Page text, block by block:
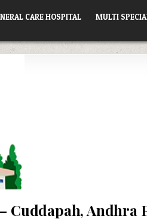
CARE HOSPITAL MULTI
Andhra